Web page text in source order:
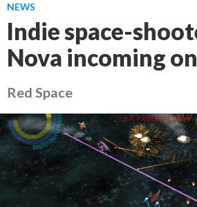
NEWS
Indie space-
Nova incoming
Red Space